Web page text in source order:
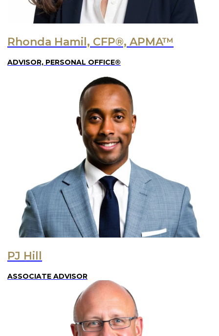
Rhonda Hamil, CFP®, APMA™
ADVISOR, PERSONAL OFFICE®
PJ Hill
ASSOCIATE ADVISOR